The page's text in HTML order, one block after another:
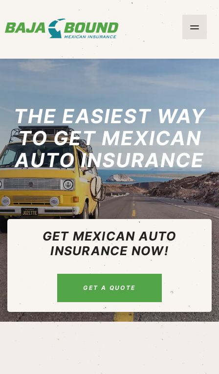
THE EASIEST WAY
TO GET MEXICAN
AUTO INSURANCE
GET MEXICAN AUTO
INSURANCE NOW!
GET A QUOTE